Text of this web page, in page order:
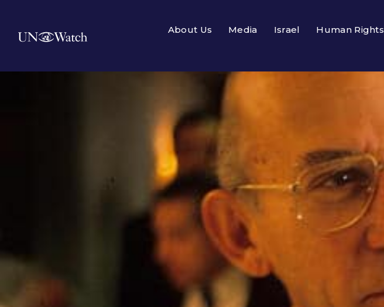
About Us Media Israel Human Rights